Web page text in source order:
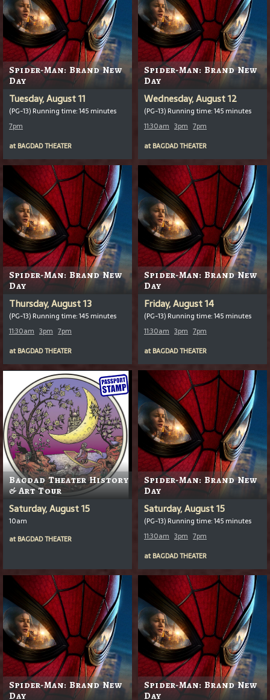
Spider-Man: Brand New
Day
Tuesday, August 11
(PG-13) Running time: 145 minutes
7pm
at BAGDAD THEATER
Spider-Man: Brand New
Day
Wednesday, August 12
(PG-13) Running time: 145 minutes
11:30am 3pm 7pm
at BAGDAD THEATER
Spider-Man: Brand New
Day
Thursday, August 13
(PG-13) Running time: 145 minutes
11:30am 3pm 7pm
at BAGDAD THEATER
Spider-Man: Brand New
Day
Friday, August 14
(PG-13) Running time: 145 minutes
11:30am 3pm 7pm
at BAGDAD THEATER
Bagdad Theater History
& Art Tour
Saturday, August 15
10am
at BAGDAD THEATER
Spider-Man: Brand New
Day
Saturday, August 15
(PG-13) Running time: 145 minutes
11:30am 3pm 7pm
at BAGDAD THEATER
Spider-Man: Brand New
Day
Spider-Man: Brand New
Day